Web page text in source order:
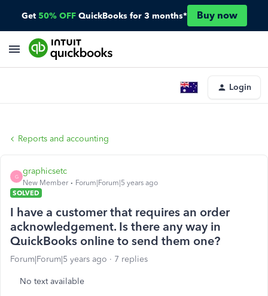
Get 50% OFF QuickBooks for 3 months* Buy now
Login
Reports and accounting
G
graphicsetc
New Member
Forum|Forum|5 years ago
SOLVED
I have a customer that requires an order
acknowledgement. Is there any way in
QuickBooks online to send them one?
Forum|Forum|5 years ago 7 replies
No text available